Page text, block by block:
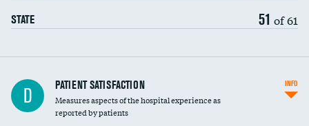
STATE 51 of 61
Central line-associated bloodstream infections
(CLABSI)
Catheter-associated urinary tract infections
D PATIENT SATISFACTION
Measures aspects of the hospital experience as
reported by patients
INFO